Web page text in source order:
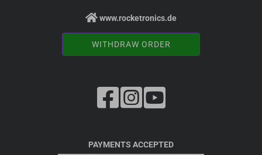
www.rocketronics.de
WITHDRAW ORDER
PAYMENTS ACCEPTED